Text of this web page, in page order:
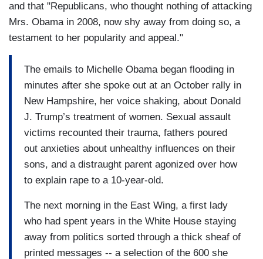
and that "Republicans, who thought nothing of attacking
Mrs. Obama in 2008, now shy away from doing so, a
testament to her popularity and appeal."
The emails to Michelle Obama began flooding in
minutes after she spoke out at an October rally in
New Hampshire, her voice shaking, about Donald
J. Trump’s treatment of women. Sexual assault
victims recounted their trauma, fathers poured
out anxieties about unhealthy influences on their
sons, and a distraught parent agonized over how
to explain rape to a 10-year-old.
The next morning in the East Wing, a first lady
who had spent years in the White House staying
away from politics sorted through a thick sheaf of
printed messages -- a selection of the 600 she